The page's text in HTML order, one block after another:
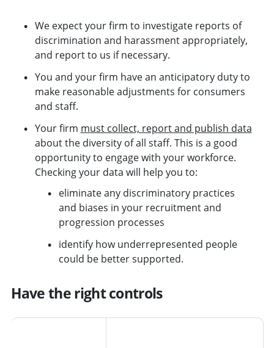
We expect your firm to investigate reports of
discrimination and harassment appropriately,
and report to us if necessary.
You and your firm have an anticipatory duty to
make reasonable adjustments for consumers
and staff.
Your firm must collect, report and publish data
about the diversity of all staff. This is a good
opportunity to engage with your workforce.
Checking your data will help you to:
eliminate any discriminatory practices
and biases in your recruitment and
progression processes
identify how underrepresented people
could be better supported.
Have the right controls